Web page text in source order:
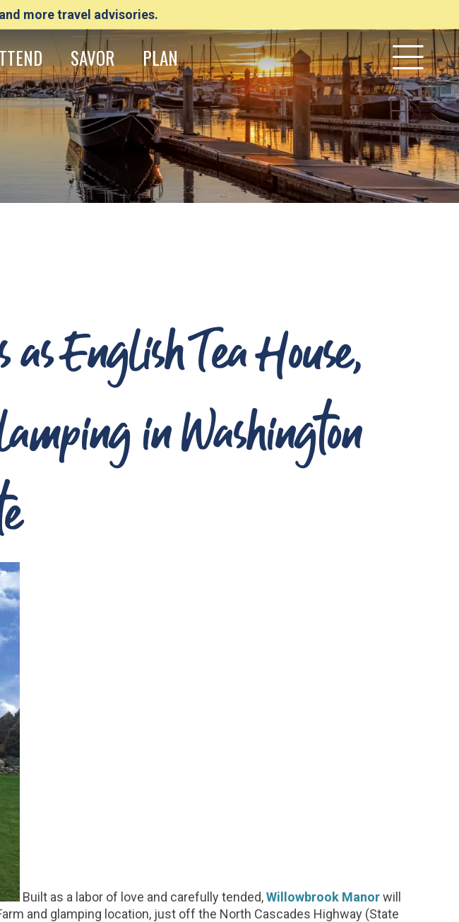
more travel advisories.
SAVOR PLAN
English Tea House,
in Washington
Built as a labor of love and carefully tended,Willowbrook Manorwill
and glamping location, just off the North Cascades Highway (State